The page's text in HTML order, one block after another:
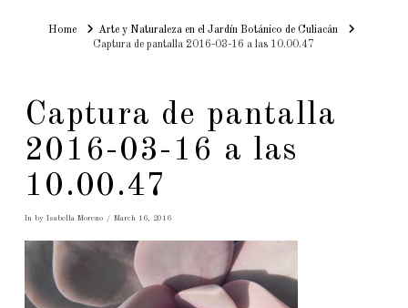
HomeHomeArte y Naturaleza en el Jardín Botánico de Culiacán
Captura de pantalla 2016-03-16 a las 10.00.47
Captura de pantalla
2016-03-16 a las
10.00.47
In by Isabella Moreno March 16, 2016